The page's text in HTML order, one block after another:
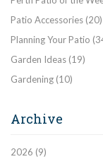
Patio Accessories (20)
Planning Your Patio
Garden Ideas (19)
Gardening (10)
Archive
2026 (9)